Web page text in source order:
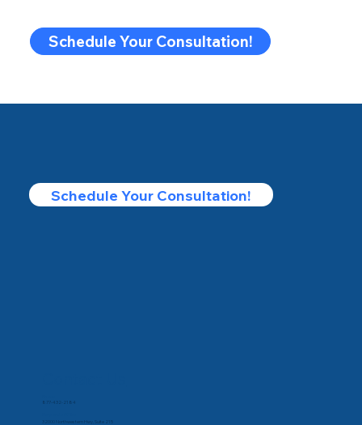
Schedule Your Consultation!
Schedule Your Consultation!
877-432-2184
32000 Northwestern Hwy, Suite 215